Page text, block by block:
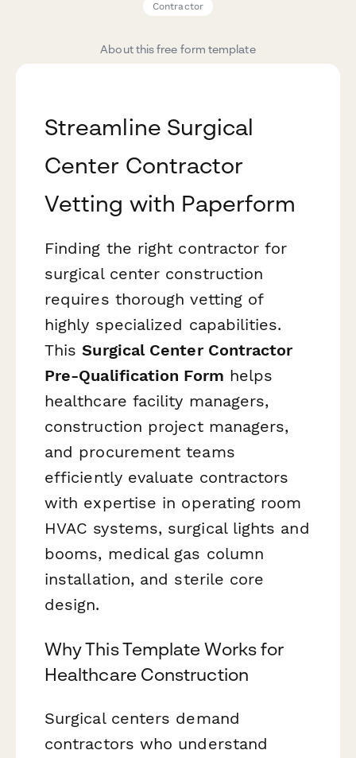
Contractor
About this free form template
Streamline Surgical
Center Contractor
Vetting with Paperform
Finding the right contractor for
surgical center construction
requires thorough vetting of
highly specialized capabilities.
ThisSurgical Center Contractor
Pre-Qualification Form helps
healthcare facility managers,
construction project managers,
and procurement teams
efficiently evaluate contractors
with expertise in operating room
HVAC systems, surgical lights and
booms, medical gas column
installation, and sterile core
design.
Why This Template Works for
Healthcare Construction
Surgical centers demand
contractors who understand